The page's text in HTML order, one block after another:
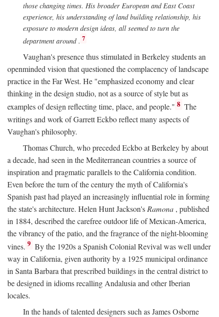
those changing times. His broader European and East Coast
experience, his understanding of land building relationship, his
exposure to modern design ideas, all seemed to turn the
department around. 7
Vaughan's presence thus stimulated in Berkeley students an
openminded vision that questioned the complacency of landscape
practice in the Far West. He "emphasized economy and clear
thinking in the design studio, not as a source of style but as
examples of design reflecting time, place, and people." 8 The
writings and work of Garrett Eckbo reflect many aspects of
Vaughan's philosophy.
Thomas Church, who preceded Eckbo at Berkeley by about
a decade, had seen in the Mediterranean countries a source of
inspiration and pragmatic parallels to the California condition.
Even before the turn of the century the myth of California's
Spanish past had played an increasingly influential role in forming
the state's architecture. Helen Hunt Jackson's Ramona , published
in 1884, described the carefree outdoor life of Mexican-America,
the vibrancy of the patio, and the fragrance of the night-blooming
vines. 9 By the 1920s a Spanish Colonial Revival was well under
way in California, given authority by a 1925 municipal ordinance
in Santa Barbara that prescribed buildings in the central district to
be designed in idioms recalling Andalusia and other Iberian
locales.
In the hands of talented designers such as James Osborne